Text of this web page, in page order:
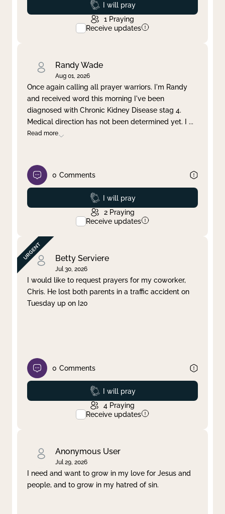
Prayed
I will pray
1 Praying
Receive updates
Randy Wade
Aug 01, 2026
Once again calling all prayer warriors. I'm Randy
and received word this morning I've been
diagnosed with Chronic Kidney Disease stag 4.
Medical direction has not been determined yet. I ...
Read more
0 Comments
Prayed
I will pray
2 Praying
Receive updates
Betty Serviere
Jul 30, 2026
I would like to request prayers for my coworker,
Chris. He lost both parents in a traffic accident on
Tuesday up on I20
0 Comments
Prayed
I will pray
4 Praying
Receive updates
Anonymous User
Jul 29, 2026
I need and want to grow in my love for Jesus and
people, and to grow in my hatred of sin.